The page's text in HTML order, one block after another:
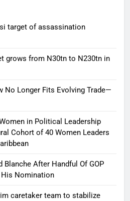
target of assassination
grows from N30tn to N230tn in
No Longer Fits Evolving Trade—
in Political Leadership
Cohort of 40 Women Leaders
Blanche After Handful Of GOP
Nomination
caretaker team to stabilize